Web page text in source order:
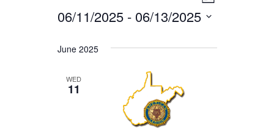
VIEWS
06/11/2025 - 06/13/2025
date.
June 2025
WED
11